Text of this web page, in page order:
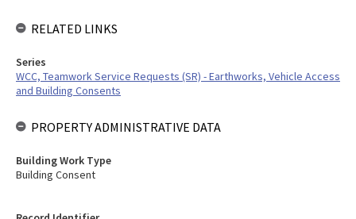
RELATED LINKS
Series
WCC, Teamwork Service Requests (SR) - Earthworks, Vehicle Access
and Building Consents
PROPERTY ADMINISTRATIVE DATA
Building Work Type
Building Consent